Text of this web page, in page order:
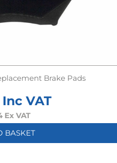
Brake Pads
Inc VAT
Ex VAT
BASKET